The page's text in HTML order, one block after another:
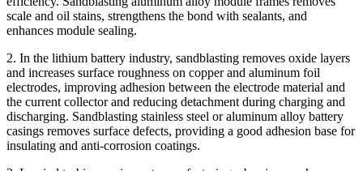
scale and oil stains, strengthens the bond with sealants, and
enhances module sealing.
2. In the lithium battery industry, sandblasting removes oxide layers
and increases surface roughness on copper and aluminum foil
electrodes, improving adhesion between the electrode material and
the current collector and reducing detachment during charging and
discharging. Sandblasting stainless steel or aluminum alloy battery
casings removes surface defects, providing a good adhesion base for
insulating and anti-corrosion coatings.